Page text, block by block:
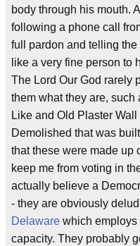
body through his mouth.
following a phone call
full pardon and telling
like a very fine person to
The Lord Our God rarely
them what they are,
Like and Old Plaster
Demolished that was
that these were made up
keep me from voting in
actually believe a
- they are obviously
Delaware which employs
capacity. They probably